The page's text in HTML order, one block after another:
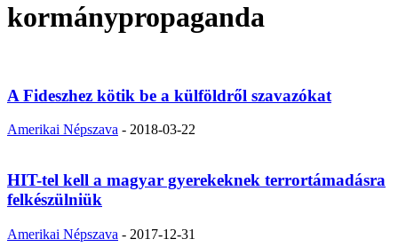
kormánypropaganda
A Fideszhez kötik be a külföldről szavazókat
Amerikai Népszava - 2018-03-22
HIT-tel kell a magyar gyerekeknek terrortámadásra
felkészülniük
Amerikai Népszava - 2017-12-31